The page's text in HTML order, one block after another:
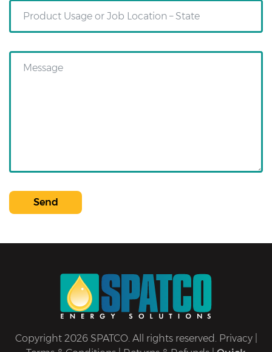
Send
Copyright 2026 SPATCO. All rights reserved. Privacy|